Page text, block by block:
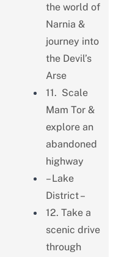
the world of
Narnia &
journey into
the Devil’s
Arse
11. Scale
Mam Tor &
explore an
abandoned
highway
– Lake
District –
12. Take a
scenic drive
through